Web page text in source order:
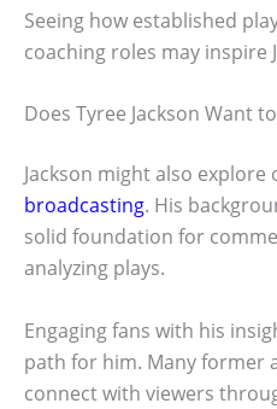
Seeing how established
coaching roles may inspire
Does Tyree Jackson Want
Jackson might also
broadcasting. His
solid foundation for
analyzing plays.
Engaging fans with his
path for him. Many former
connect with viewers